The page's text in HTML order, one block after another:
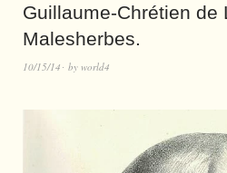
Guillaume-Chrétien de
Malesherbes.
10/15/14 by world4